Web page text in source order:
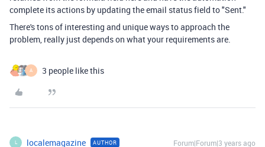
complete its actions by updating the email status field to "Sent."
There's tons of interesting and unique ways to approach the
problem, really just depends on what your requirements are.
A 3 people like this
L localemagazine AUTHOR Forum|Forum|3 years ago